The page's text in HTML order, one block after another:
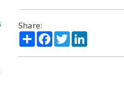
Share:
ShareFacebook
TwitterLinkedIn